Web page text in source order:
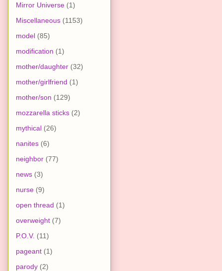
Mirror Universe (1)
Miscellaneous (1153)
model (85)
modification (1)
mother/daughter (32)
mother/girlfriend (1)
mother/son (129)
mozzarella sticks (2)
mythical (26)
nanites (6)
neighbor (77)
news (3)
nurse (9)
open thread (1)
overweight (7)
P.O.V. (11)
pageant (1)
parody (2)